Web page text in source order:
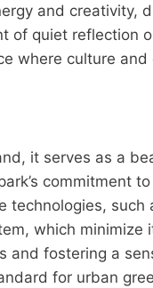
and creativity,
of quiet reflection
where culture and
it serves as a
commitment
such
which minimize
and fostering a
for urban